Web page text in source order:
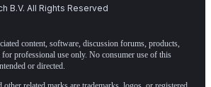
B.V. All Rights Reserved
content, software, discussion forums, products,
for professional use only. No consumer use of this
or directed.